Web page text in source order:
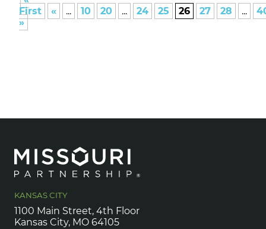
First
« ... 10 20 ... 24 25 26 27 28 ...
»
KANSAS CITY
1100 Main Street, 4th Floor
Kansas City, MO 64105